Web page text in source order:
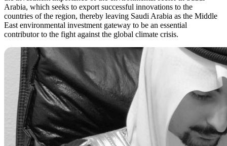
Arabia, which seeks to export successful innovations to the
countries of the region, thereby leaving Saudi Arabia as the Middle
East environmental investment gateway to be an essential
contributor to the fight against the global climate crisis.